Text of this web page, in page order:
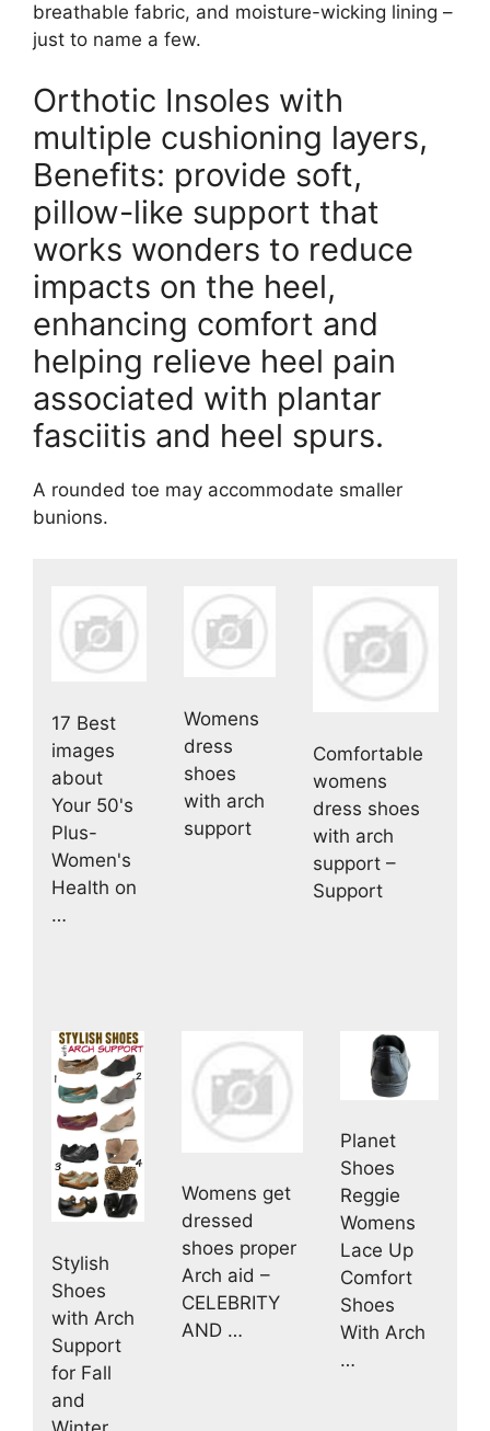
breathable fabric, and moisture-wicking lining –
just to name a few.
Orthotic Insoles with
multiple cushioning layers,
Benefits: provide soft,
pillow-like support that
works wonders to reduce
impacts on the heel,
enhancing comfort and
helping relieve heel pain
associated with plantar
fasciitis and heel spurs.
A rounded toe may accommodate smaller
bunions.
17 Best
images
about
Your 50's
Plus-
Women's
Health on
…
Womens
dress
shoes
with arch
support
Comfortable
womens
dress shoes
with arch
support –
Support
Stylish
Shoes
with Arch
Support
for Fall
and
Womens get
dressed
shoes proper
Arch aid –
CELEBRITY
AND …
Planet
Shoes
Reggie
Womens
Lace Up
Comfort
Shoes
With Arch
…